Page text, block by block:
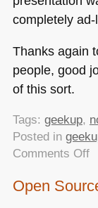
completely
Thanks again
people, good
of this sort.
Tags: geekup,
Posted in
Comments Offon
Open